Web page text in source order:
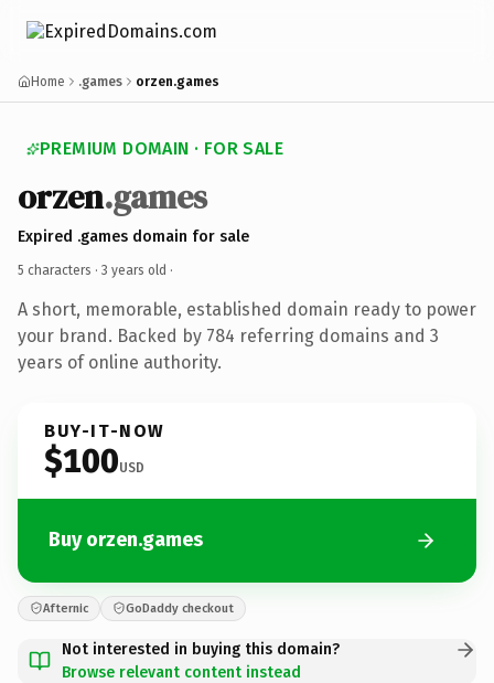
Home .games orzen.games
PREMIUM DOMAIN · FOR SALE
orzen.games
Expired .games domain for sale
5 characters · 3 years old ·
A short, memorable, established domain ready to power
your brand. Backed by 784 referring domains and 3
years of online authority.
BUY-IT-NOW
$100USD
Buy orzen.games
Afternic GoDaddy checkout
Not interested in buying this domain?
Browse relevant content instead